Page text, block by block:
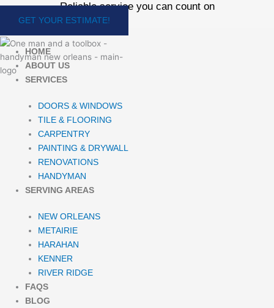
Skip
Reliable service you can count on
GET YOUR ESTIMATE!
HOME
ABOUT US
SERVICES
DOORS & WINDOWS
TILE & FLOORING
CARPENTRY
PAINTING & DRYWALL
RENOVATIONS
HANDYMAN
SERVING AREAS
NEW ORLEANS
METAIRIE
HARAHAN
KENNER
RIVER RIDGE
FAQS
BLOG